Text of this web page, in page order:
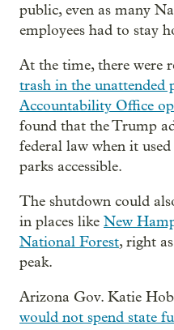
public, even as many
employees had to stay
At the time, there were
trash in the unattended
Accountability Office
found that the Trump
federal law when it
parks accessible.
The shutdown could
in places like New
National Forest, right
peak.
Arizona Gov. Katie
would not spend state